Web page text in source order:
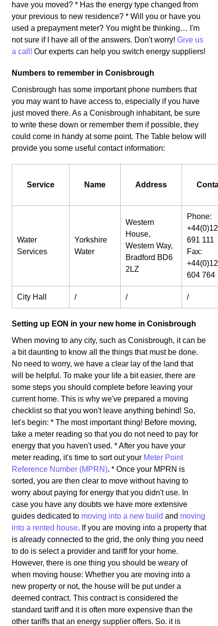
have you moved? * Has the energy type changed from
your previous to new residence? * Will you or have you
used a prepayment meter? You might be thinking… I'm
not sure if I have all of the answers. Don't worry! Give us
a call! Our experts can help you switch energy suppliers!
Numbers to remember in Conisbrough
Conisbrough has some important phone numbers that
you may want to have access to, especially if you have
just moved there. As a Conisbrough inhabitant, be sure
to write these down or remember them if possible, they
could come in handy at some point. The Table below will
provide you some useful contact information:
Service Name Address
Water
Services
Yorkshire
Water
Western
House,
Western Way,
Bradford BD6
2LZ
Phone:
691 111
Fax:
604 764
City Hall / / /
Setting up EON in your new home in Conisbrough
When moving to any city, such as Conisbrough, it can be
a bit daunting to know all the things that must be done.
No need to worry, we have a clear lay of the land that
will be helpful. To make your life a bit easier, there are
some steps you should complete before leaving your
current home. This is why we've prepared a moving
checklist so that you won't leave anything behind! So,
let's begin: * The most important thing! Before moving,
take a meter reading so that you do not need to pay for
energy that you haven't used. * After you have your
meter reading, it's time to sort out your Meter Point
Reference Number (MPRN). * Once your MPRN is
sorted, you are then clear to move without having to
worry about paying for energy that you didn't use. In
case you have any doubts we have more extensive
guides dedicated to moving into a new build and moving
into a rented house. If you are moving into a property that
is already connected to the grid, the only thing you need
to do is select a provider and tariff for your home.
However, there is one thing you should be weary of
when moving house: Whether you are moving into a
new property or not, the house will be put under a
deemed contract. This contract is considered the
standard tariff and it is often more expensive than the
other tariffs that an energy supplier offers. So. it is